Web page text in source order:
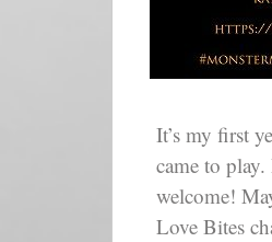
It’s my first
came to
welcome!
Love Bites